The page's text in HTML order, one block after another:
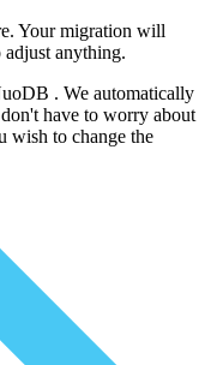
Your migration will
anything.
. We automatically
have to worry about
wish to change the